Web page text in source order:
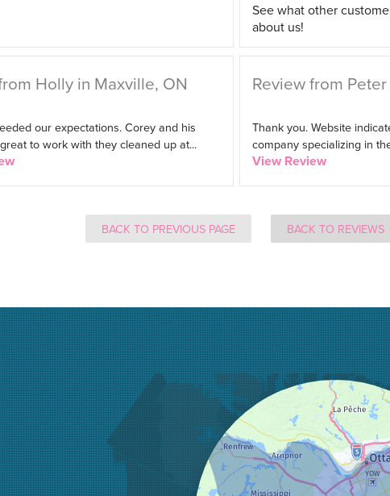
See what other
about us!
Holly in Maxville, ON
our expectations. Corey and his
to work with they cleaned up at...
Review from
Thank you. Website
company specializing in
View Review
BACK TO PREVIOUS PAGE BACK TO REVIEWS